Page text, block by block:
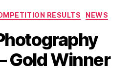
CategoriesRESULTS NEWS
Gold Winner